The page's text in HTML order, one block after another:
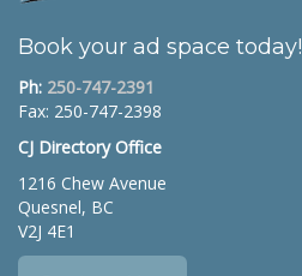
Book your ad space today!
Ph: 250-747-2391
Fax: 250-747-2398
CJ Directory Office
1216 Chew Avenue
Quesnel, BC
V2J 4E1